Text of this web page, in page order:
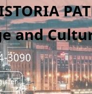
and
3090